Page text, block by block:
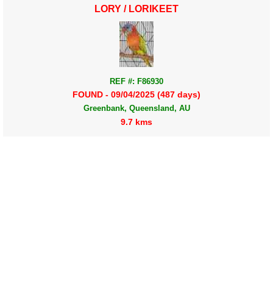
LORY / LORIKEET
REF #: F86930
FOUND - 09/04/2025 (487 days)
Greenbank, Queensland, AU
9.7 kms